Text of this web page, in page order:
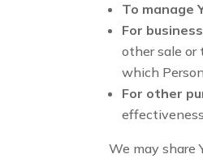
To manage
For
other sale or
which
For other
We may share